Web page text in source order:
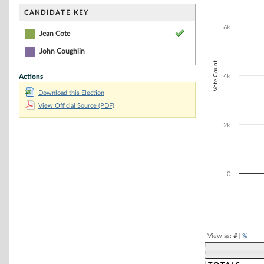
CANDIDATE KEY
Jean Cote
John Coughlin
Actions
Download this Election
View Official Source (PDF)
The chart has
The chart has
Vote Count
0
2k
4k
6k
View as: #| %